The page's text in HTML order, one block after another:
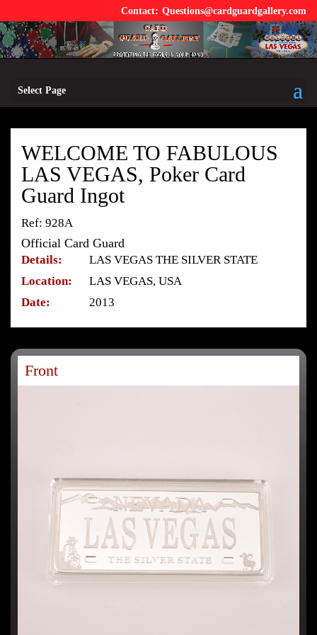
Questions@cardguardgallery.com
Select Page
WELCOME TO FABULOUS
LAS VEGAS, Poker Card
Guard Ingot
Ref: 928A
Official Card Guard
Details:
LAS VEGAS THE SILVER STATE
Location:
LAS VEGAS, USA
Date:
2013
Front